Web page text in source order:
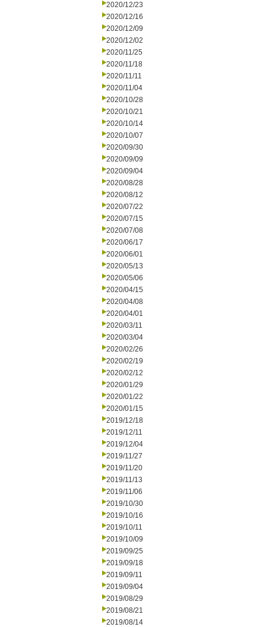
2020/12/23
2020/12/16
2020/12/09
2020/12/02
2020/11/25
2020/11/18
2020/11/11
2020/11/04
2020/10/28
2020/10/21
2020/10/14
2020/10/07
2020/09/30
2020/09/09
2020/09/04
2020/08/28
2020/08/12
2020/07/22
2020/07/15
2020/07/08
2020/06/17
2020/06/01
2020/05/13
2020/05/06
2020/04/15
2020/04/08
2020/04/01
2020/03/11
2020/03/04
2020/02/26
2020/02/19
2020/02/12
2020/01/29
2020/01/22
2020/01/15
2019/12/18
2019/12/11
2019/12/04
2019/11/27
2019/11/20
2019/11/13
2019/11/06
2019/10/30
2019/10/16
2019/10/11
2019/10/09
2019/09/25
2019/09/18
2019/09/11
2019/09/04
2019/08/29
2019/08/21
2019/08/14